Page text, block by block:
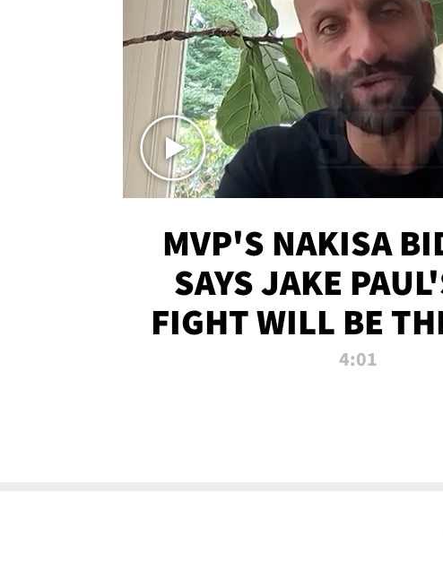
MVP'S NAKISA
SAYS JAKE
FIGHT WILL BE
WATCHED
4:01